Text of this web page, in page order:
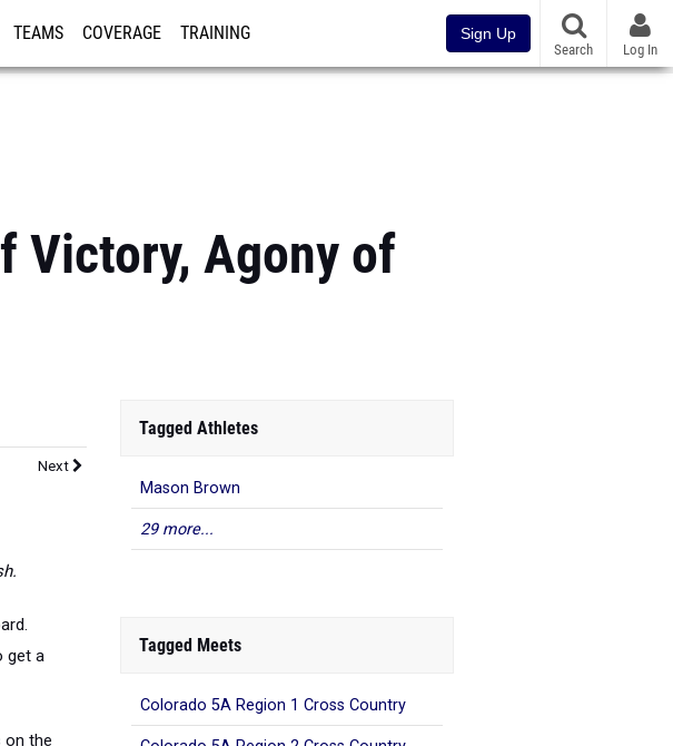
TEAMS COVERAGE TRAINING Sign Up
Search Log In
Victory, Agony of
Next
get a
on the
29 more...
Colorado 5A Region 2 Cross Country